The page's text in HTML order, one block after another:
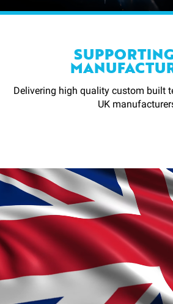
Delivering high quality custom built
UK